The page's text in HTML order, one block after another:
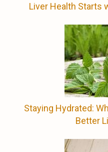
Liver Health Starts
Staying Hydrated:
Better